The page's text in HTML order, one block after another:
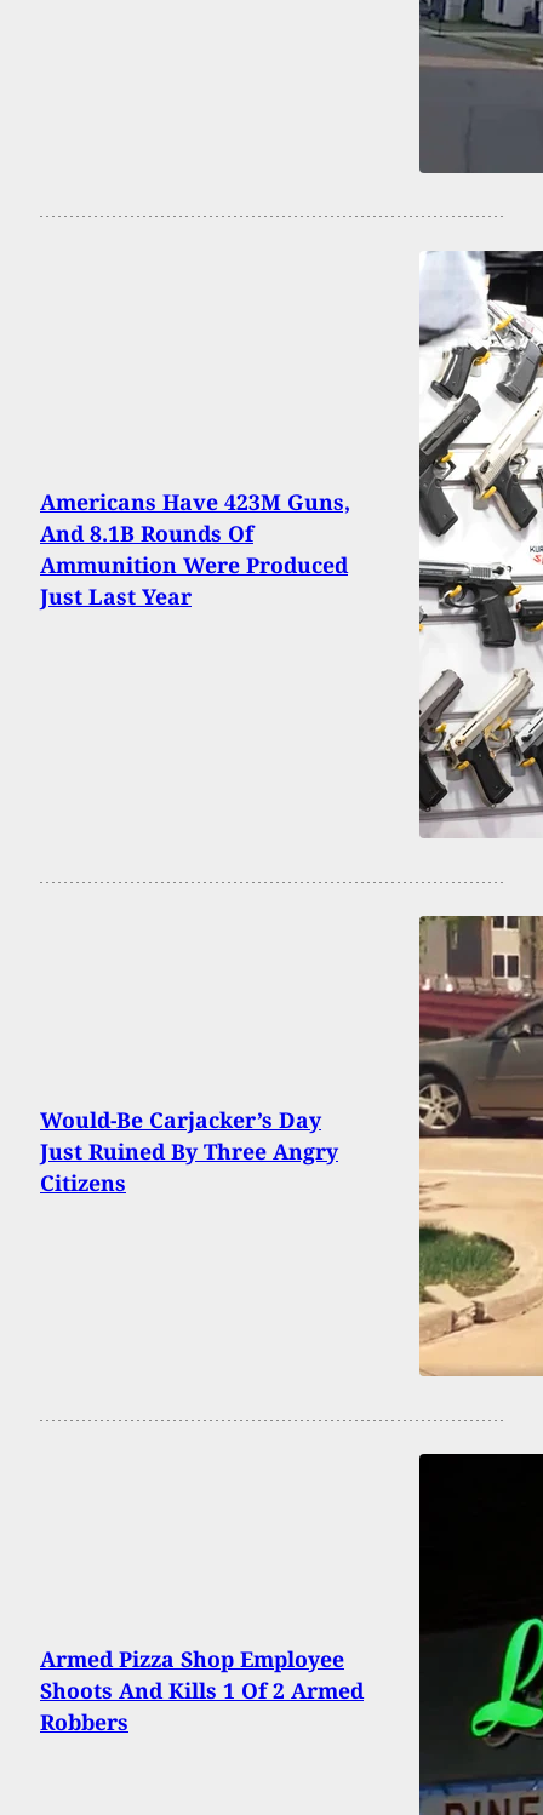
Americans Have 423M Guns,
And 8.1B Rounds Of
Ammunition Were Produced
Just Last Year
Would-Be Carjacker’s Day
Just Ruined By Three Angry
Citizens
Armed Pizza Shop Employee
Shoots And Kills 1 Of 2 Armed
Robbers